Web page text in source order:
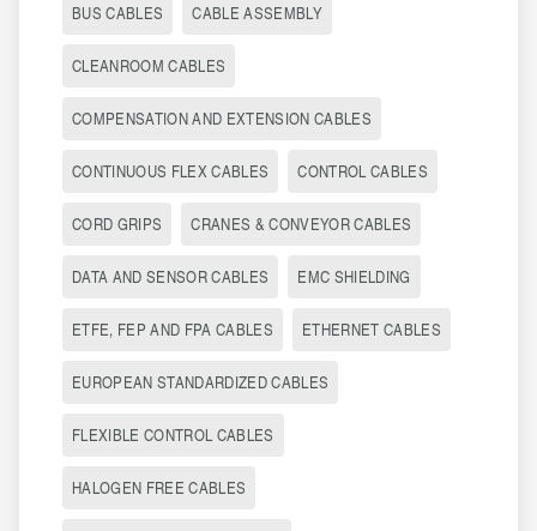
BUS CABLES CABLE ASSEMBLY
CLEANROOM CABLES
COMPENSATION AND EXTENSION CABLES
CONTINUOUS FLEX CABLES CONTROL CABLES
CORD GRIPS CRANES & CONVEYOR CABLES
DATA AND SENSOR CABLES EMC SHIELDING
ETFE, FEP AND FPA CABLES ETHERNET CABLES
EUROPEAN STANDARDIZED CABLES
FLEXIBLE CONTROL CABLES
HALOGEN FREE CABLES